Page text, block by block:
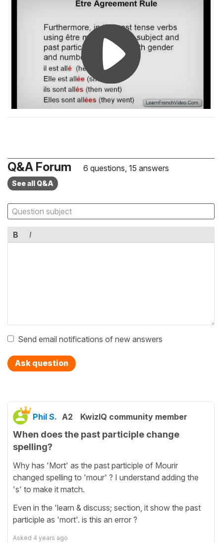
Q&A Forum 6 questions, 15 answers
See all Q&A
B I
Send email notifications of new answers
Ask question
Phil S. A2 KwizIQ community member
When does the past participle change
spelling?
Why has 'Mort' as the past participle of Mourir
changed spelling to 'mour' ? I understand adding the
's' to make it match.
Even in the 'learn & discuss; section, it show the past
participle as 'mort'. is this an error ?
Asked 4 years ago